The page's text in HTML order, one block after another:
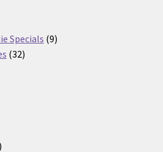
Specials 99
3232